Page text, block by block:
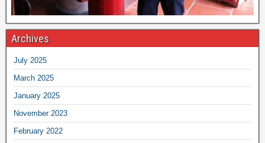
Archives
July 2025
March 2025
January 2025
November 2023
February 2022